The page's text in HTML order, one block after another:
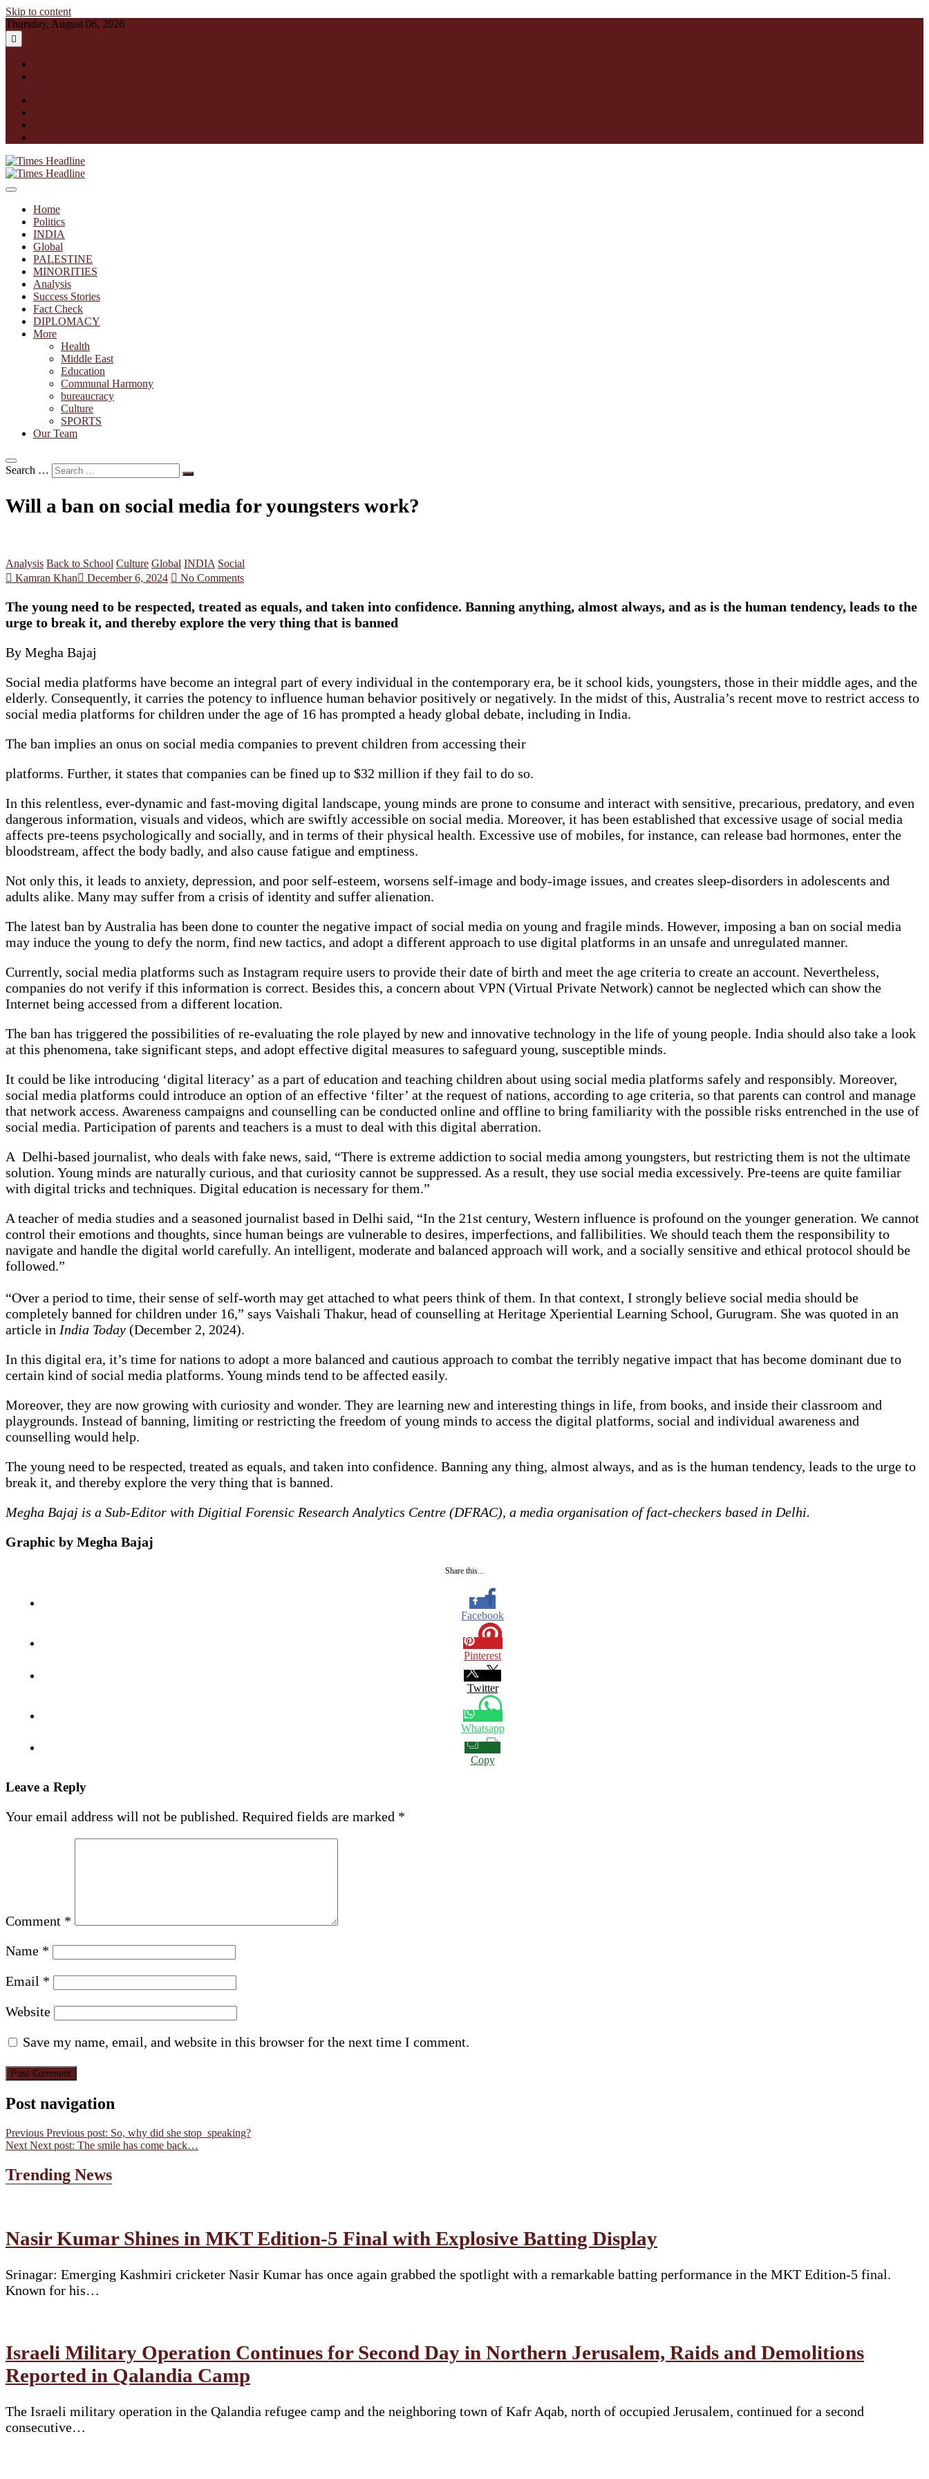
Skip to content
Thursday, August 06, 2026
Times Headline
Home
Politics
INDIA
Global
PALESTINE
MINORITIES
Analysis
Success Stories
Fact Check
DIPLOMACY
More
Health
Middle East
Education
Communal Harmony
bureaucracy
Culture
SPORTS
Our Team
Search …
Will a ban on social media for youngsters work?
Analysis Back to School Culture Global INDIA Social
Kamran Khan
December 6, 2024 No Comments
The young need to be respected, treated as equals, and taken into confidence. Banning anything, almost always, and as is the human tendency, leads to the
urge to break it, and thereby explore the very thing that is banned
By Megha Bajaj
Social media platforms have become an integral part of every individual in the contemporary era, be it school kids, youngsters, those in their middle ages, and the
elderly. Consequently, it carries the potency to influence human behavior positively or negatively. In the midst of this, Australia’s recent move to restrict access to
social media platforms for children under the age of 16 has prompted a heady global debate, including in India.
The ban implies an onus on social media companies to prevent children from accessing their
platforms. Further, it states that companies can be fined up to $32 million if they fail to do so.
In this relentless, ever-dynamic and fast-moving digital landscape, young minds are prone to consume and interact with sensitive, precarious, predatory, and even
dangerous information, visuals and videos, which are swiftly accessible on social media. Moreover, it has been established that excessive usage of social media
affects pre-teens psychologically and socially, and in terms of their physical health. Excessive use of mobiles, for instance, can release bad hormones, enter the
bloodstream, affect the body badly, and also cause fatigue and emptiness.
Not only this, it leads to anxiety, depression, and poor self-esteem, worsens self-image and body-image issues, and creates sleep-disorders in adolescents and
adults alike. Many may suffer from a crisis of identity and suffer alienation.
The latest ban by Australia has been done to counter the negative impact of social media on young and fragile minds. However, imposing a ban on social media
may induce the young to defy the norm, find new tactics, and adopt a different approach to use digital platforms in an unsafe and unregulated manner.
Currently, social media platforms such as Instagram require users to provide their date of birth and meet the age criteria to create an account. Nevertheless,
companies do not verify if this information is correct. Besides this, a concern about VPN (Virtual Private Network) cannot be neglected which can show the
Internet being accessed from a different location.
The ban has triggered the possibilities of re-evaluating the role played by new and innovative technology in the life of young people. India should also take a look
at this phenomena, take significant steps, and adopt effective digital measures to safeguard young, susceptible minds.
It could be like introducing ‘digital literacy’ as a part of education and teaching children about using social media platforms safely and responsibly. Moreover,
social media platforms could introduce an option of an effective ‘filter’ at the request of nations, according to age criteria, so that parents can control and manage
that network access. Awareness campaigns and counselling can be conducted online and offline to bring familiarity with the possible risks entrenched in the use of
social media. Participation of parents and teachers is a must to deal with this digital aberration.
A Delhi-based journalist, who deals with fake news, said, “There is extreme addiction to social media among youngsters, but restricting them is not the ultimate
solution. Young minds are naturally curious, and that curiosity cannot be suppressed. As a result, they use social media excessively. Pre-teens are quite familiar
with digital tricks and techniques. Digital education is necessary for them.”
A teacher of media studies and a seasoned journalist based in Delhi said, “In the 21st century, Western influence is profound on the younger generation. We cannot
control their emotions and thoughts, since human beings are vulnerable to desires, imperfections, and fallibilities. We should teach them the responsibility to
navigate and handle the digital world carefully. An intelligent, moderate and balanced approach will work, and a socially sensitive and ethical protocol should be
followed.”
“Over a period to time, their sense of self-worth may get attached to what peers think of them. In that context, I strongly believe social media should be
completely banned for children under 16,” says Vaishali Thakur, head of counselling at Heritage Xperiential Learning School, Gurugram. She was quoted in an
article in India Today (December 2, 2024).
In this digital era, it’s time for nations to adopt a more balanced and cautious approach to combat the terribly negative impact that has become dominant due to
certain kind of social media platforms. Young minds tend to be affected easily.
Moreover, they are now growing with curiosity and wonder. They are learning new and interesting things in life, from books, and inside their classroom and
playgrounds. Instead of banning, limiting or restricting the freedom of young minds to access the digital platforms, social and individual awareness and
counselling would help.
The young need to be respected, treated as equals, and taken into confidence. Banning any thing, almost always, and as is the human tendency, leads to the urge to
break it, and thereby explore the very thing that is banned.
Megha Bajaj is a Sub-Editor with Digitial Forensic Research Analytics Centre (DFRAC), a media organisation of fact-checkers based in Delhi.
Graphic by Megha Bajaj
Share this...
Facebook
Pinterest
Twitter
Whatsapp
Copy
Leave a Reply
Your email address will not be published. Required fields are marked *
Comment *
Name *
Email *
Website
Save my name, email, and website in this browser for the next time I comment.
Post navigation
Previous Previous post: So, why did she stop speaking?
Next Next post: The smile has come back…
Trending News
Nasir Kumar Shines in MKT Edition-5 Final with Explosive Batting Display
Srinagar: Emerging Kashmiri cricketer Nasir Kumar has once again grabbed the spotlight with a remarkable batting performance in the MKT Edition-5 final.
Known for his…
Israeli Military Operation Continues for Second Day in Northern Jerusalem, Raids and Demolitions
Reported in Qalandia Camp
The Israeli military operation in the Qalandia refugee camp and the neighboring town of Kafr Aqab, north of occupied Jerusalem, continued for a second
consecutive…